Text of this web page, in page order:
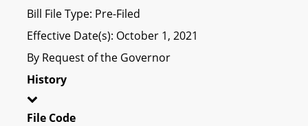
Bill File Type: Pre-Filed
Effective Date(s): October 1, 2021
By Request of the Governor
History
File Code